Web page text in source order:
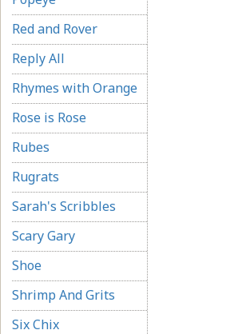
Red and Rover
Reply All
Rhymes with Orange
Rose is Rose
Rubes
Rugrats
Sarah's Scribbles
Scary Gary
Shoe
Shrimp And Grits
Six Chix